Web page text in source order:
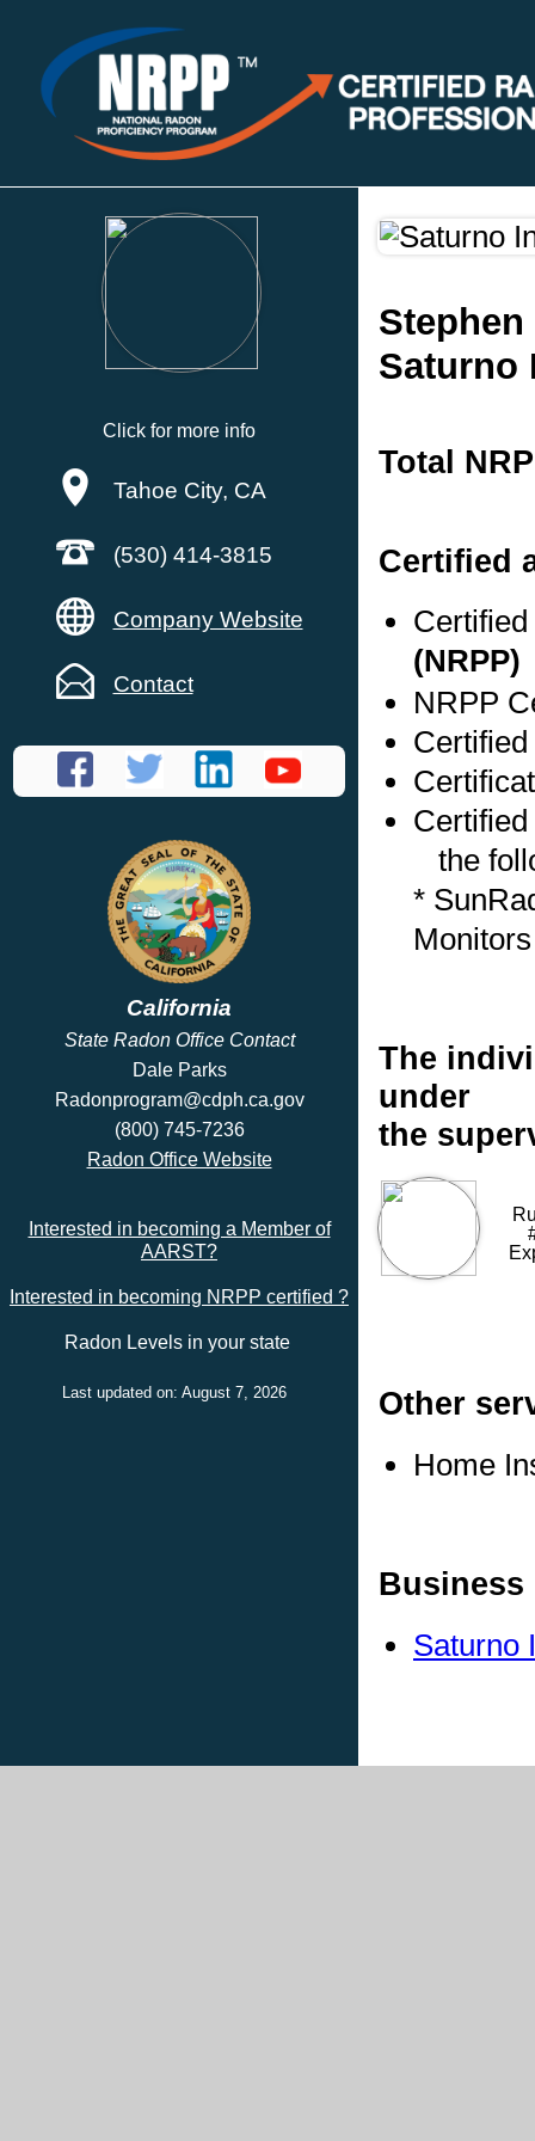
Click for more info
Tahoe City, CA
(530) 414-3815
Company Website
Contact
California
State Radon Office Contact
Dale Parks
Radonprogram@cdph.ca.gov
(800) 745-7236
Radon Office Website
Interested in becoming a Member of
AARST?
Interested in becoming NRPP certified ?
Radon Levels in your state
Last updated on: August 7, 2026
Saturno
Total
Certified
(NRPP)
NRPP
the
*
Monitors
The
under
the
Other
Home
Business
Saturno